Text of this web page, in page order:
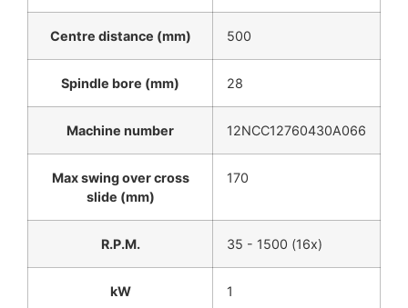
Centre distance (mm) 500
Spindle bore (mm) 28
Machine number 12NCC12760430A066
Max swing over cross
slide (mm)
170
R.P.M. 35 - 1500 (16x)
kW 1